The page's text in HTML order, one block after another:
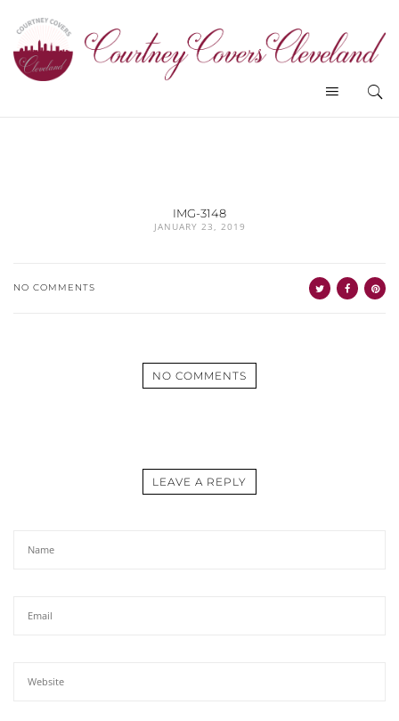
IMG-3148
JANUARY 23, 2019
NO COMMENTS
NO COMMENTS
LEAVE A REPLY